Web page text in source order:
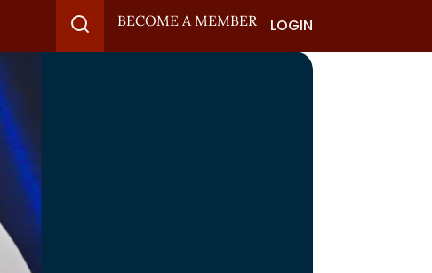
BECOME A MEMBER LOGIN